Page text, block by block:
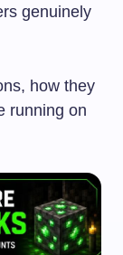
genuinely
how they
running on